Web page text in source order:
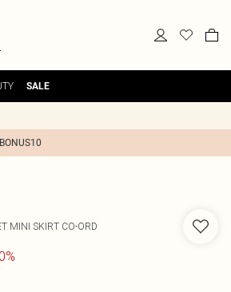
SALE
MINI SKIRT CO-ORD